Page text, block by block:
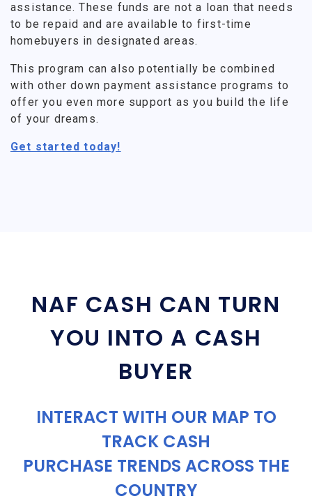
assistance. These funds are not a loan that needs
to be repaid and are available to first-time
homebuyers in designated areas.
This program can also potentially be combined
with other down payment assistance programs to
offer you even more support as you build the life
of your dreams.
Get started today!
NAF CASH CAN TURN
YOU INTO A CASH
BUYER
INTERACT WITH OUR MAP TO
TRACK CASH
PURCHASE TRENDS ACROSS THE
COUNTRY